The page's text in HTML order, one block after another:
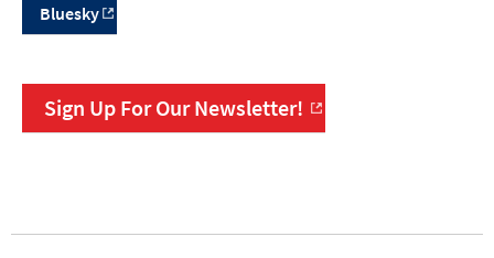
Bluesky
Sign Up For Our Newsletter!